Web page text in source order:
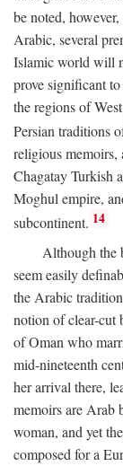
be noted,
Arabic, several
Islamic world will
prove significant
the regions of
Persian traditions
religious memoirs,
Chagatay Turkish
Moghul empire,
subcontinent. 14
Although the
seem easily
the Arabic
notion of clear-cut
of Oman who
mid-nineteenth
her arrival there,
memoirs are Arab
woman, and yet
composed for a